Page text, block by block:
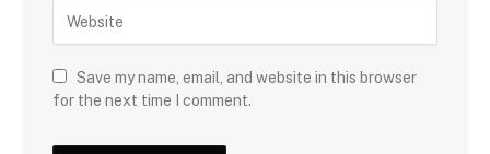
Save my name, email, and website in this browser
for the next time I comment.